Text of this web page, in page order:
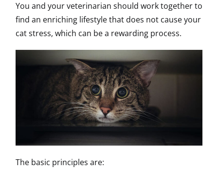
You and your veterinarian should work together to
find an enriching lifestyle that does not cause your
cat stress, which can be a rewarding process.
The basic principles are: